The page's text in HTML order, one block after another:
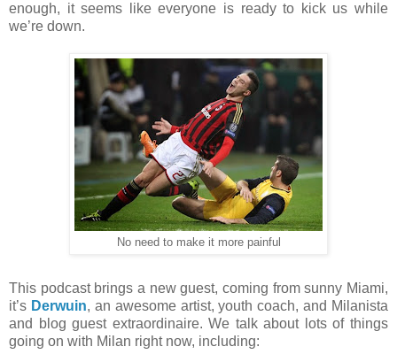
enough, it seems like everyone is ready to kick us while
we’re down.
No need to make it more painful
This podcast brings a new guest, coming from sunny Miami,
it’s Derwuin, an awesome artist, youth coach, and Milanista
and blog guest extraordinaire. We talk about lots of things
going on with Milan right now, including: